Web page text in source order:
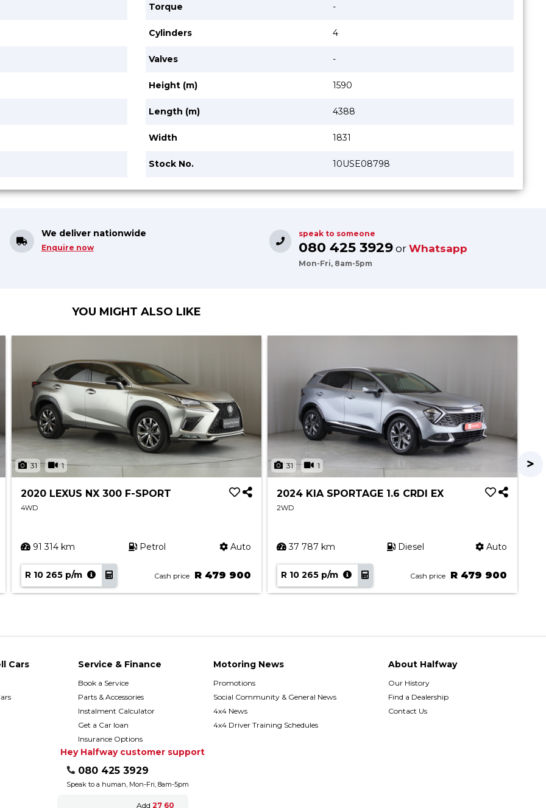
Torque -
Cylinders 4
Valves -
Height (m) 1590
Length (m) 4388
Width 1831
Stock No. 10USE08798
We deliver nationwide
Enquire now
speak to someone
080 425 3929 or Whatsapp
Mon-Fri, 8am-5pm
YOU MIGHT ALSO LIKE
31 1
2020 LEXUS NX 300 F-SPORT
4WD
91 314 km Petrol Auto
R 10 265 p/m Cash price R 479 900
31 1
2024 KIA SPORTAGE 1.6 CRDI EX
2WD
37 787 km Diesel Auto
R 10 265 p/m Cash price R 479 900
Cars Service & Finance
Book a Service
Parts & Accessories
Instalment Calculator
Get a Car loan
Insurance Options
Motoring News
Promotions
Social Community & General News
4x4 News
4x4 Driver Training Schedules
About Halfway
Our History
Find a Dealership
Contact Us
Hey Halfway customer support
080 425 3929
Speak to a human, Mon-Fri, 8am-5pm
Add 27 60